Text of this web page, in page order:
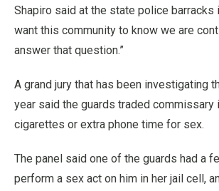
Shapiro said at the state police barracks
want this community to know we are
answer that question.”
A grand jury that has been investigating
year said the guards traded commissary
cigarettes or extra phone time for sex.
The panel said one of the guards had a
perform a sex act on him in her jail cell,